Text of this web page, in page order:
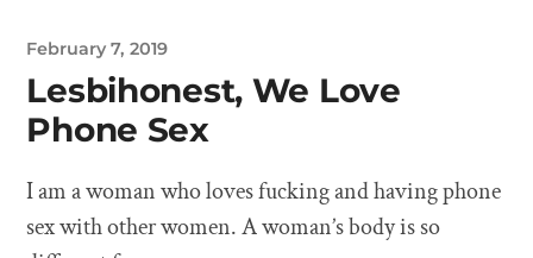
February 7, 2019
Lesbihonest, We Love
Phone Sex
I am a woman who loves fucking and having phone
sex with other women. A woman’s body is so